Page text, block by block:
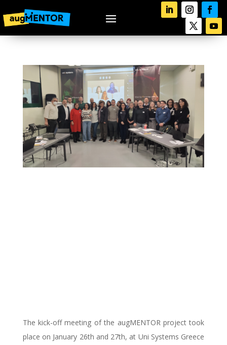
The kick-off meeting of the augMENTOR project took
place on January 26th and 27th, at Uni Systems Greece